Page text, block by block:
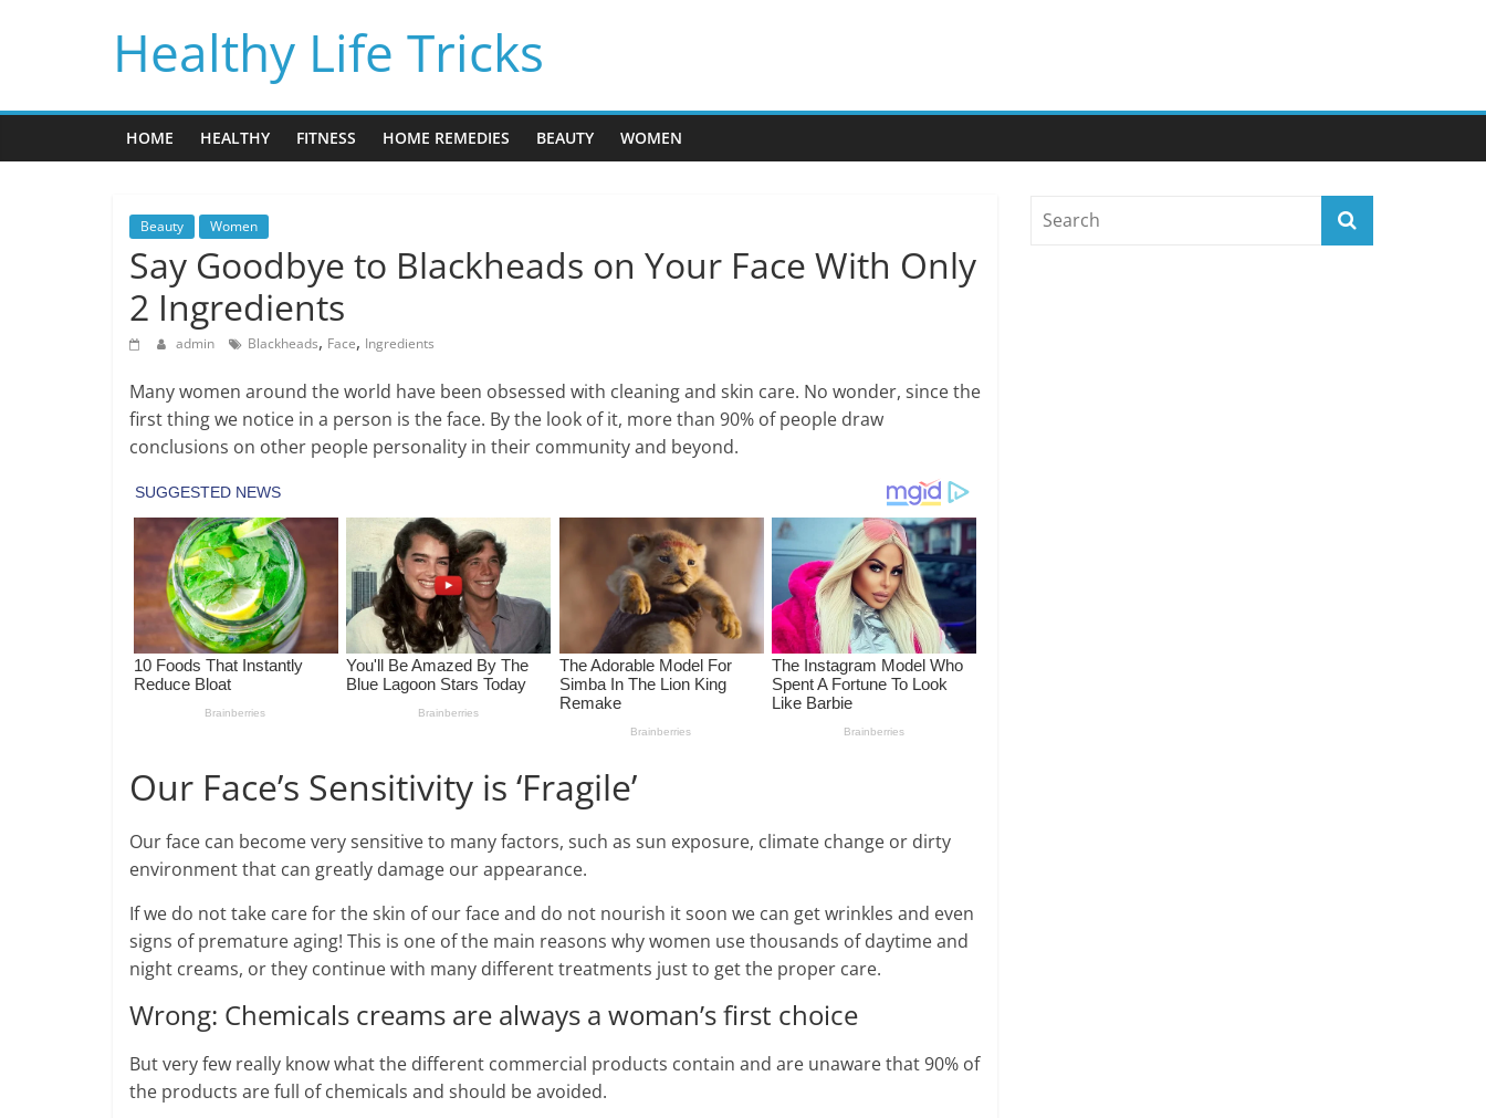
Healthy Life Tricks
HOME HEALTHY FITNESS HOME REMEDIES BEAUTY WOMEN
Beauty Women
Say Goodbye to Blackheads on Your Face With Only
2 Ingredients
admin Blackheads, Face, Ingredients
Many women around the world have been obsessed with cleaning and skin care. No wonder, since the
first thing we notice in a person is the face. By the look of it, more than 90% of people draw
conclusions on other people personality in their community and beyond.
Our Face’s Sensitivity is ‘Fragile’
Our face can become very sensitive to many factors, such as sun exposure, climate change or dirty
environment that can greatly damage our appearance.
If we do not take care for the skin of our face and do not nourish it soon we can get wrinkles and even
signs of premature aging! This is one of the main reasons why women use thousands of daytime and
night creams, or they continue with many different treatments just to get the proper care.
Wrong: Chemicals creams are always a woman’s first choice
But very few really know what the different commercial products contain and are unaware that 90% of
the products are full of chemicals and should be avoided.